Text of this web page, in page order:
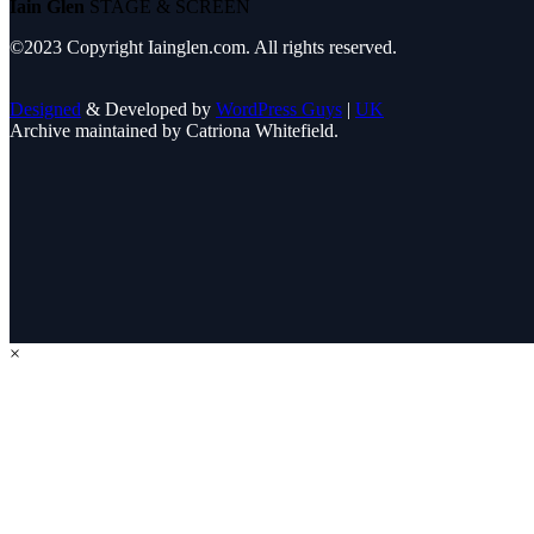
Iain Glen STAGE & SCREEN
©2023 Copyright Iainglen.com. All rights reserved.
Designed & Developed by WordPress Guys | UK
Archive maintained by Catriona Whitefield.
×